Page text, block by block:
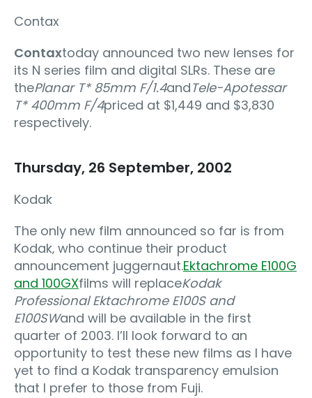
Contax
Contaxtoday announced two new lenses for
its N series film and digital SLRs. These are
thePlanar T* 85mm F/1.4andTele-Apotessar
T* 400mm F/4priced at $1,449 and $3,830
respectively.
Thursday, 26 September, 2002
Kodak
The only new film announced so far is from
Kodak‚ who continue their product
announcement juggernaut.Ektachrome E100G
and 100GXfilms will replaceKodak
Professional Ektachrome E100S and
E100SWand will be available in the first
quarter of 2003. I’ll look forward to an
opportunity to test these new films as I have
yet to find a Kodak transparency emulsion
that I prefer to those from Fuji.